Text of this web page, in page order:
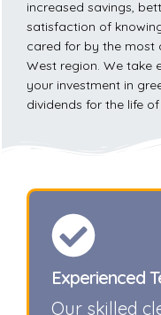
increased savings,
satisfaction of
cared for by the most
West region. We take
your investment in
dividends for the life
Experienced
Our skilled